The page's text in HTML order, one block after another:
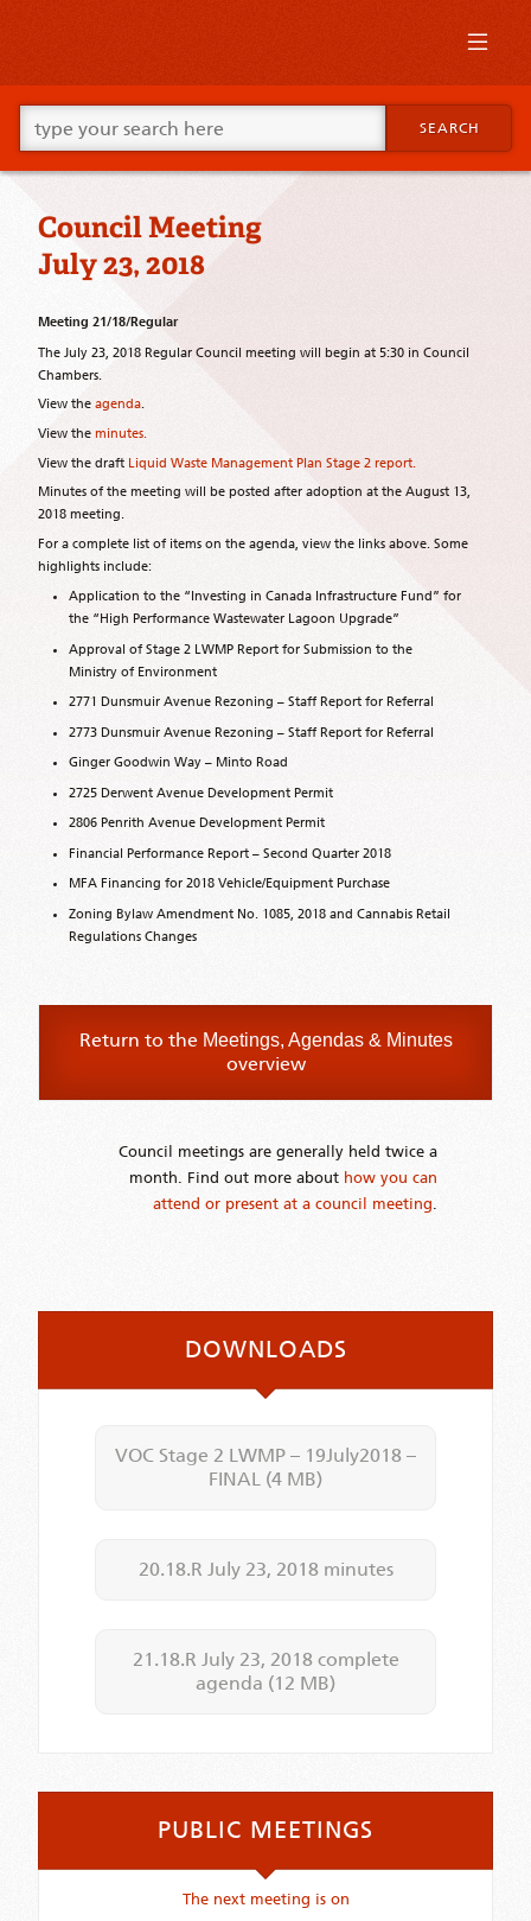
Skip
supplementary
content
Go
ahead
and
type
your
looking
for
this
SEARCH
Council Meeting
July 23, 2018
Meeting 21/18/Regular
The July 23, 2018 Regular Council meeting will begin at 5:30 in Council
Chambers.
View the agenda.
View the minutes.
View the draft Liquid Waste Management Plan Stage 2 report.
Minutes of the meeting will be posted after adoption at the August 13,
2018 meeting.
For a complete list of items on the agenda, view the links above. Some
highlights include:
Application to the “Investing in Canada Infrastructure Fund” for
the “High Performance Wastewater Lagoon Upgrade”
Approval of Stage 2 LWMP Report for Submission to the
Ministry of Environment
2771 Dunsmuir Avenue Rezoning – Staff Report for Referral
2773 Dunsmuir Avenue Rezoning – Staff Report for Referral
Ginger Goodwin Way – Minto Road
2725 Derwent Avenue Development Permit
2806 Penrith Avenue Development Permit
Financial Performance Report – Second Quarter 2018
MFA Financing for 2018 Vehicle/Equipment Purchase
Zoning Bylaw Amendment No. 1085, 2018 and Cannabis Retail
Regulations Changes
Return to the Meetings, Agendas & Minutes
overview
Council meetings are generally held twice a
month. Find out more about how you can
attend or present at a council meeting
DOWNLOADS
VOC Stage 2 LWMP – 19July2018 –
FINAL (4 MB)
20.18.R July 23, 2018 minutes
21.18.R July 23, 2018 complete
agenda (12 MB)
PUBLIC MEETINGS
The next meeting is on